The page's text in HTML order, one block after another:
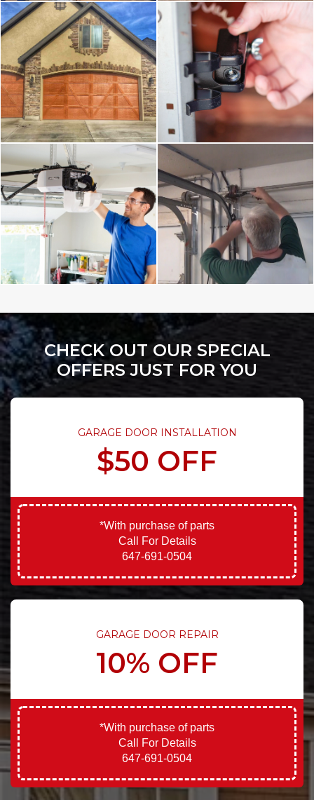
CHECK OUT OUR SPECIAL
OFFERS JUST FOR YOU
GARAGE DOOR INSTALLATION
$50 OFF
*With purchase of parts
Call For Details
647-691-0504
GARAGE DOOR REPAIR
10% OFF
*With purchase of parts
Call For Details
647-691-0504